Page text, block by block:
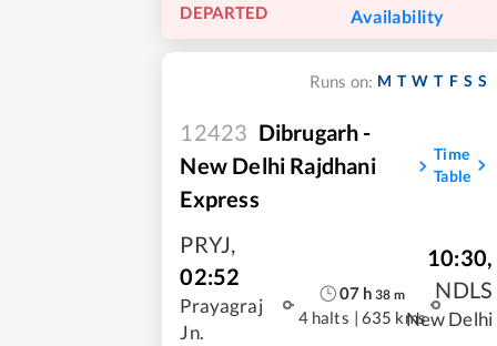
DEPARTED
Availability
Runs on: M T W T F S S
12423 Dibrugarh -
New Delhi Rajdhani
Express
Time
Table
PRYJ,
02:52
Prayagraj
Jn.
07h 38 m
4 halts | 635 kms
10:30,
NDLS
New Delhi